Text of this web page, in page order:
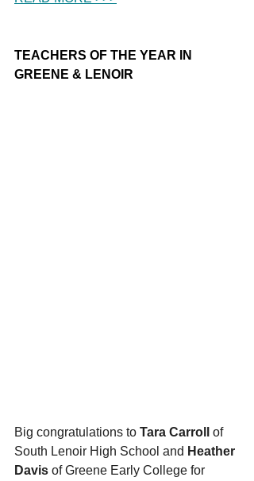
TEACHERS OF THE YEAR IN
GREENE & LENOIR
Big congratulations to Tara Carroll of
South Lenoir High School and Heather
Davis of Greene Early College for